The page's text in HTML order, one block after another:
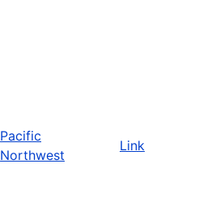
Pacific
Northwest
Link